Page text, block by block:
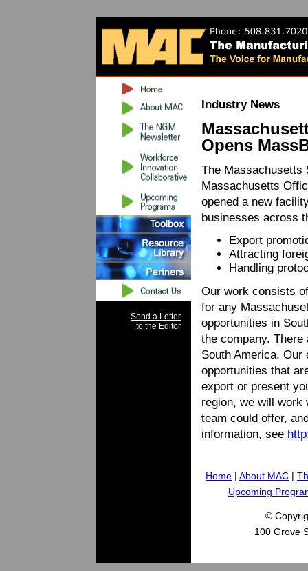
Send a Letter
to the Editor
Industry News
Opens
The Massachusetts
Massachusetts
opened a new
businesses across
Export
Attracting
Handling
Our work consists
for any
opportunities in
the company.
South America.
opportunities that
export or present
region, we will work
team could offer,
information, see
Home | About MAC |
Upcoming
©
100 Grove